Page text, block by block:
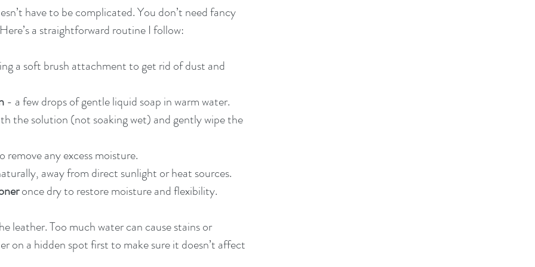
have to be complicated. You don’t need fancy
a straightforward routine I follow:
a soft brush attachment to get rid of dust and
- a few drops of gentle liquid soap in warm water.
the solution (not soaking wet) and gently wipe the
remove any excess moisture.
away from direct sunlight or heat sources.
once dry to restore moisture and flexibility.
leather. Too much water can cause stains or
on a hidden spot first to make sure it doesn’t affect